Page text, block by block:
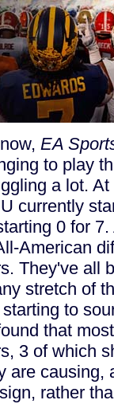
EA
to play
a lot.
currently
0 for
American
They've all
stretch of
to
that
3 of which
are causing,
rather